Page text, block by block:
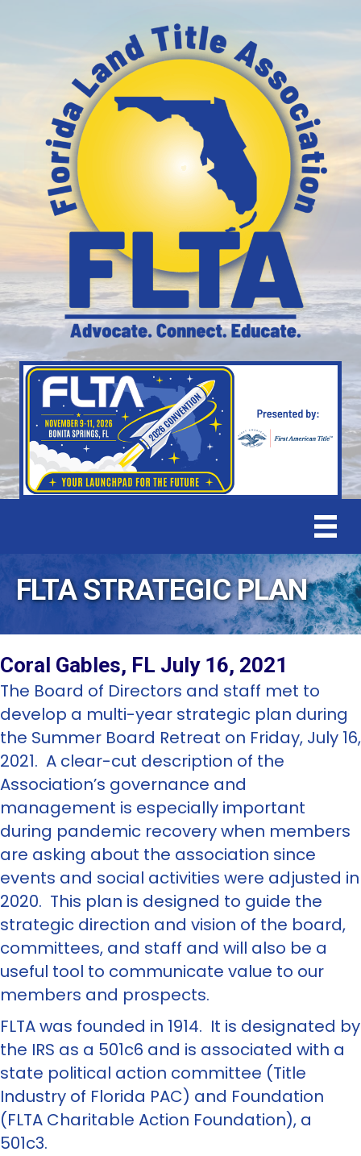
FLTA STRATEGIC PLAN
Coral Gables, FL July 16, 2021
The Board of Directors and staff met to
develop a multi-year strategic plan during
the Summer Board Retreat on Friday, July 16,
2021. A clear-cut description of the
Association’s governance and
management is especially important
during pandemic recovery when members
are asking about the association since
events and social activities were adjusted in
2020. This plan is designed to guide the
strategic direction and vision of the board,
committees, and staff and will also be a
useful tool to communicate value to our
members and prospects.
FLTA was founded in 1914. It is designated by
the IRS as a 501c6 and is associated with a
state political action committee (Title
Industry of Florida PAC) and Foundation
(FLTA Charitable Action Foundation), a
501c3.